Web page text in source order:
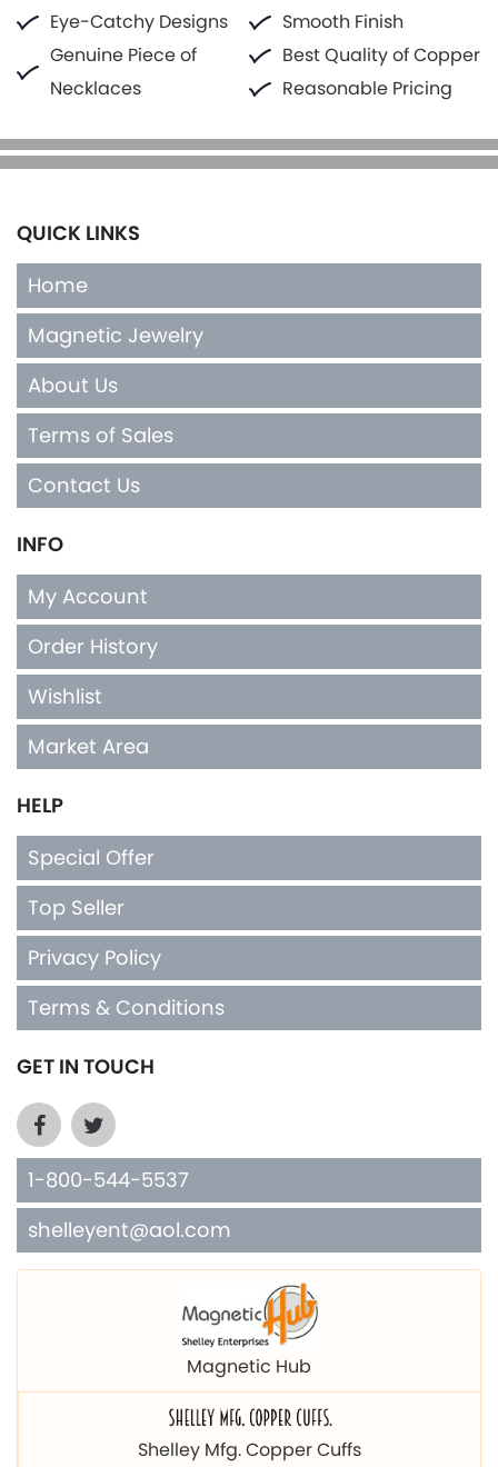
Eye-Catchy Designs
Smooth Finish
Genuine Piece of
Necklaces
Best Quality of Copper
Reasonable Pricing
QUICK LINKS
Home
Magnetic Jewelry
About Us
Terms of Sales
Contact Us
INFO
My Account
Order History
Wishlist
Market Area
HELP
Special Offer
Top Seller
Privacy Policy
Terms & Conditions
GET IN TOUCH
1-800-544-5537
shelleyent@aol.com
Magnetic Hub
Shelley Mfg. Copper Cuffs